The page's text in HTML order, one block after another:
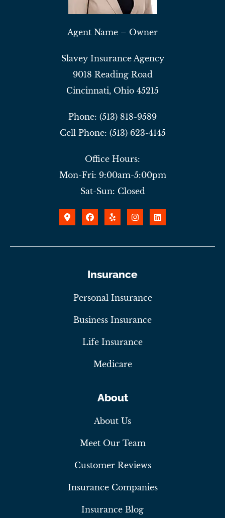
Agent Name – Owner
Slavey Insurance Agency
9018 Reading Road
Cincinnati, Ohio 45215
Phone: (513) 818-9589
Cell Phone: (513) 623-4145
Office Hours:
Mon-Fri: 9:00am-5:00pm
Sat-Sun: Closed
Insurance
Personal Insurance
Business Insurance
Life Insurance
Medicare
About
About Us
Meet Our Team
Customer Reviews
Insurance Companies
Insurance Blog